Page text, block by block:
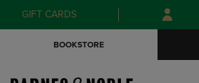
Skip
to
Skip
to
menu
GIFT CARDS
BOOKSTORE